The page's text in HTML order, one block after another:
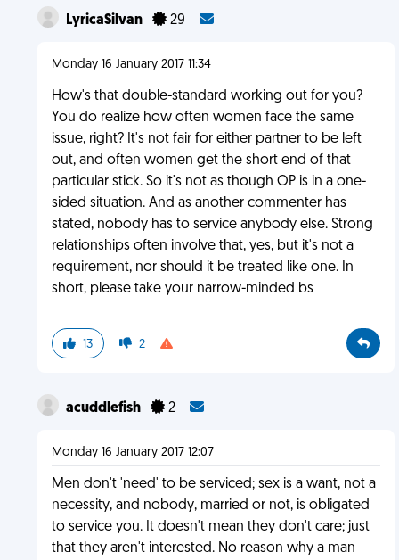
LyricaSilvan 29
Monday 16 January 2017 11:34
How's that double-standard working out for you?
You do realize how often women face the same
issue, right? It's not fair for either partner to be left
out, and often women get the short end of that
particular stick. So it's not as though OP is in a one-
sided situation. And as another commenter has
stated, nobody has to service anybody else. Strong
relationships often involve that, yes, but it's not a
requirement, nor should it be treated like one. In
short, please take your narrow-minded bs
13 2
acuddlefish 2
Monday 16 January 2017 12:07
Men don't 'need' to be serviced; sex is a want, not a
necessity, and nobody, married or not, is obligated
to service you. It doesn't mean they don't care; just
that they aren't interested. No reason why a man